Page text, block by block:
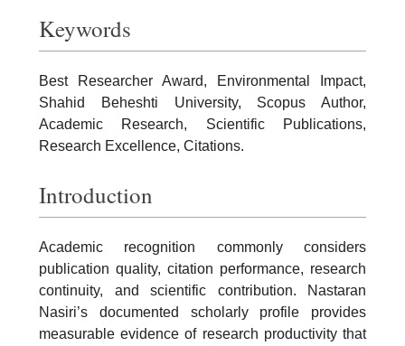
Keywords
Best Researcher Award, Environmental Impact,
Shahid Beheshti University, Scopus Author,
Academic Research, Scientific Publications,
Research Excellence, Citations.
Introduction
Academic recognition commonly considers
publication quality, citation performance, research
continuity, and scientific contribution. Nastaran
Nasiri’s documented scholarly profile provides
measurable evidence of research productivity that